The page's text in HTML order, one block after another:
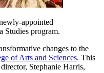
appointed
Studies program.
changes to the
of Arts and Sciences. This
Stephanie Harris,